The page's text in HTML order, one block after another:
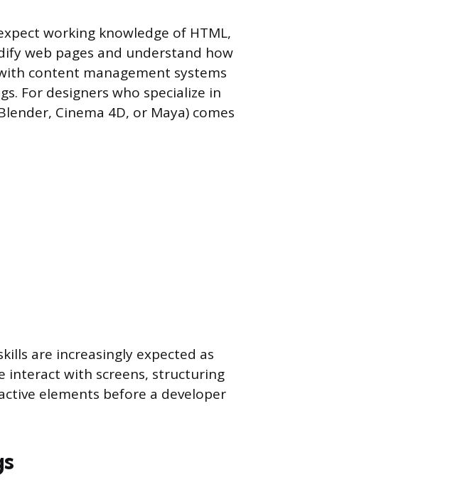
working knowledge of HTML,
web pages and understand how
content management systems
For designers who specialize in
Cinema 4D, or Maya) comes
are increasingly expected as
interact with screens, structuring
elements before a developer